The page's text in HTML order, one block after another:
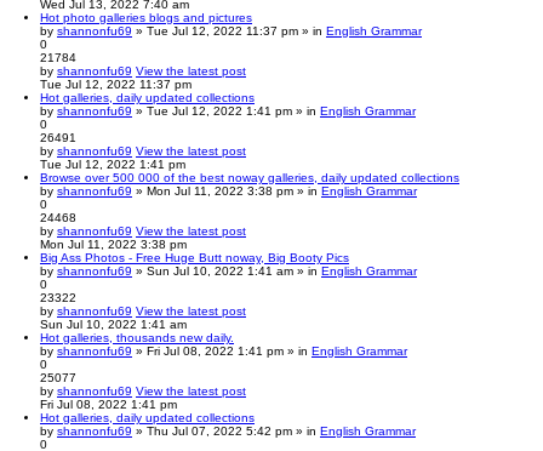
Wed Jul 13, 2022 7:40 am
Hot photo galleries blogs and pictures
by shannonfu69 » Tue Jul 12, 2022 11:37 pm » in English Grammar
0
21784
by shannonfu69 View the latest post
Tue Jul 12, 2022 11:37 pm
Hot galleries, daily updated collections
by shannonfu69 » Tue Jul 12, 2022 1:41 pm » in English Grammar
0
26491
by shannonfu69 View the latest post
Tue Jul 12, 2022 1:41 pm
Browse over 500 000 of the best noway galleries, daily updated collections
by shannonfu69 » Mon Jul 11, 2022 3:38 pm » in English Grammar
0
24468
by shannonfu69 View the latest post
Mon Jul 11, 2022 3:38 pm
Big Ass Photos - Free Huge Butt noway, Big Booty Pics
by shannonfu69 » Sun Jul 10, 2022 1:41 am » in English Grammar
0
23322
by shannonfu69 View the latest post
Sun Jul 10, 2022 1:41 am
Hot galleries, thousands new daily.
by shannonfu69 » Fri Jul 08, 2022 1:41 pm » in English Grammar
0
25077
by shannonfu69 View the latest post
Fri Jul 08, 2022 1:41 pm
Hot galleries, daily updated collections
by shannonfu69 » Thu Jul 07, 2022 5:42 pm » in English Grammar
0